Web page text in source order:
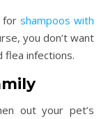
forshampoos with
you don’t want
infections.
out your pet’s